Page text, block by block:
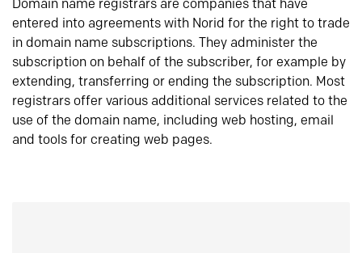
Domain name registrars are companies that have
entered into agreements with Norid for the right to trade
in domain name subscriptions. They administer the
subscription on behalf of the subscriber, for example by
extending, transferring or ending the subscription. Most
registrars offer various additional services related to the
use of the domain name, including web hosting, email
and tools for creating web pages.